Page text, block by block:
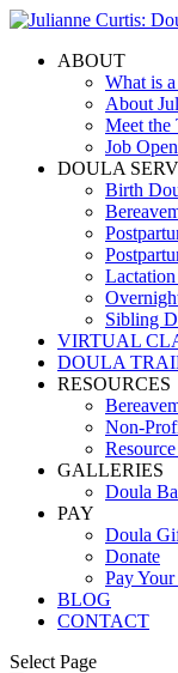
ABOUT
What is
About
Meet the
Job
DOULA
Birth
Sibling
VIRTUAL
DOULA
RESOURCES
Non-
GALLERIES
Doula
PAY
Doula
Donate
Pay
BLOG
CONTACT
Select Page